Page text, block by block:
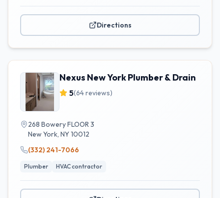
Directions
Nexus New York Plumber & Drain
5(64reviews)
268 Bowery FLOOR 3
New York, NY10012
(332) 241-7066
Plumber HVAC contractor